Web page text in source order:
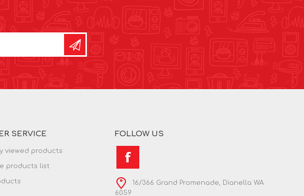
SERVICE
viewed products
products list
FOLLOW US
16/366 Grand Promenade, Dianella WA
6059